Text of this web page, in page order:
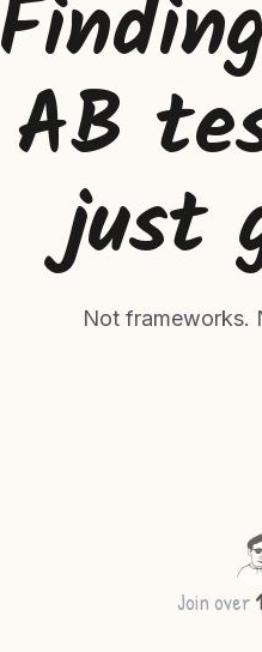
AB
just
Not frameworks.
Join over